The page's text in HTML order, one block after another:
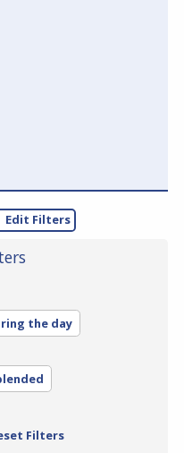
Edit Filters
the day
Filters